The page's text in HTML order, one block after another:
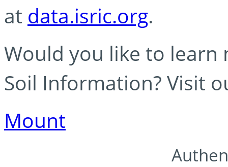
at data.isric.org.
Would you like to learn
Soil Information? Visit
Mount